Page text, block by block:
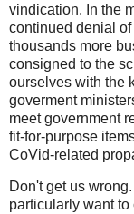
vindication. In the
continued denial
thousands more
consigned to the
ourselves with the
goverment
meet government
fit-for-purpose
CoVid-related
Don't get us
particularly want